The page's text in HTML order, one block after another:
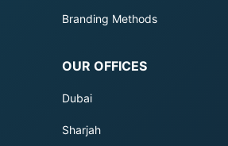
Branding Methods
OUR OFFICES
Dubai
Sharjah